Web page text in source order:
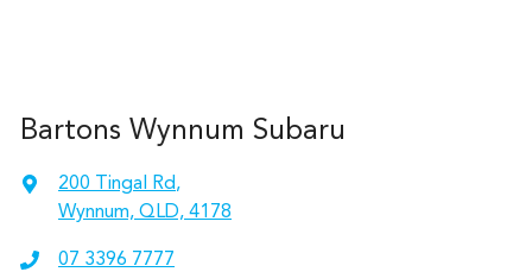
Bartons Wynnum Subaru
200 Tingal Rd,
Wynnum, QLD, 4178
07 3396 7777